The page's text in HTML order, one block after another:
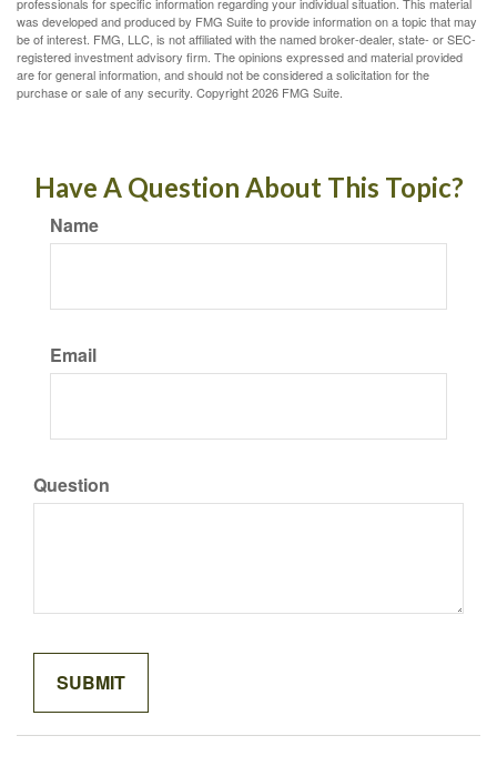
professionals for specific information regarding your individual situation. This material
was developed and produced by FMG Suite to provide information on a topic that may
be of interest. FMG, LLC, is not affiliated with the named broker-dealer, state- or SEC-
registered investment advisory firm. The opinions expressed and material provided
are for general information, and should not be considered a solicitation for the
purchase or sale of any security. Copyright2026 FMG Suite.
Have A Question About This Topic?
Name
Email
Question